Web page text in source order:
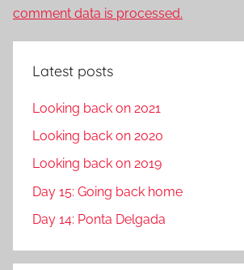
comment data is processed.
Latest posts
Looking back on 2021
Looking back on 2020
Looking back on 2019
Day 15: Going back home
Day 14: Ponta Delgada